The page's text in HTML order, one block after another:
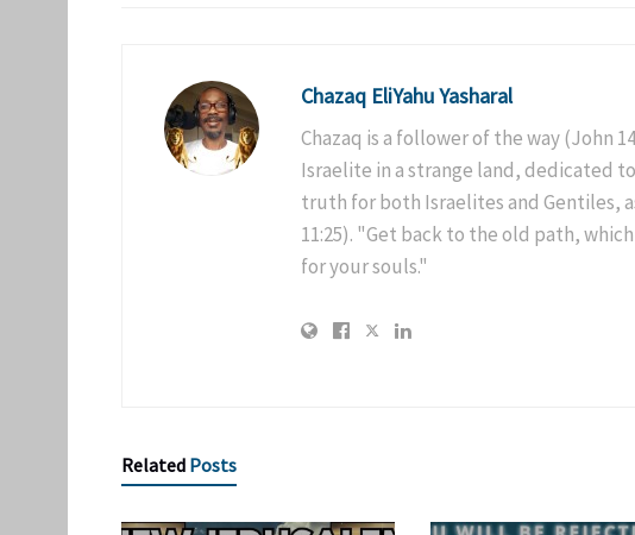
Chazaq EliYahu Yasharal
Chazaq is a follower of the way (John
Israelite in a strange land, dedicated
truth for both Israelites and Gentiles,
11:25). "Get back to the old path,
for your souls."
Related Posts